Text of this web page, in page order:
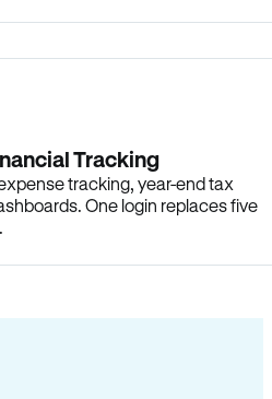
Tracking
tracking, year-end tax
One login replaces five